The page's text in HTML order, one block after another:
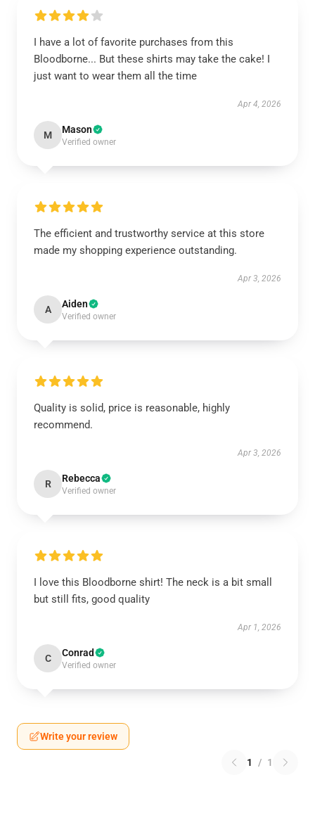
I have a lot of favorite purchases from this
Bloodborne... But these shirts may take the cake! I
just want to wear them all the time
Apr 4, 2026
M Mason
Verified owner
The efficient and trustworthy service at this store
made my shopping experience outstanding.
Apr 3, 2026
A Aiden
Verified owner
Quality is solid, price is reasonable, highly
recommend.
Apr 3, 2026
R Rebecca
Verified owner
I love this Bloodborne shirt! The neck is a bit small
but still fits, good quality
Apr 1, 2026
C Conrad
Verified owner
Write your review
1 / 1